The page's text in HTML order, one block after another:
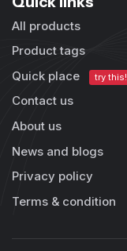
All products
Product tags
Quick place
try this!
Contact us
About us
News and blogs
Privacy policy
Terms & condition